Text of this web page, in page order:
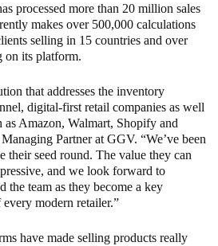
processed more than 20 million sales
makes over 500,000 calculations
selling in 15 countries and over
on its platform.
that addresses the inventory
digital-first retail companies as well
as Amazon, Walmart, Shopify and
Partner at GGV. “We’ve been
their seed round. The value they can
and we look forward to
team as they become a key
modern retailer.”
have made selling products really